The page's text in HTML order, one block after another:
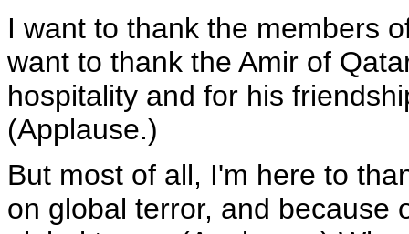
I want to thank the members
want to thank the Amir of
hospitality and for his
(Applause.)
But most of all, I'm here to
on global terror, and because